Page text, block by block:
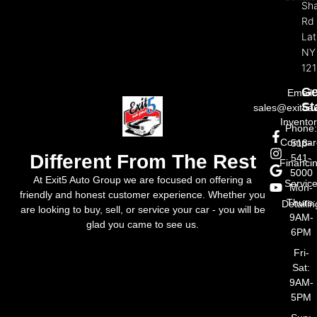
Different From The Rest
At Exit5 Auto Group we are focused on offering a
friendly and honest customer experience. Whether you
are looking to buy, sell, or service your car - you will be
glad you came to see us.
Rd
NY
Email:
Phone:
518-
541-
5000
Mon-
Thurs:
9AM-
6PM
Fri-
Sat:
9AM-
5PM